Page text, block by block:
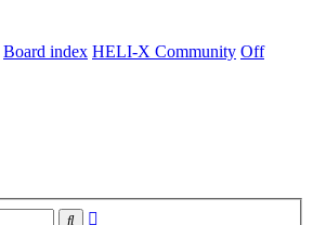
Board index HELI-X Community Off
Search